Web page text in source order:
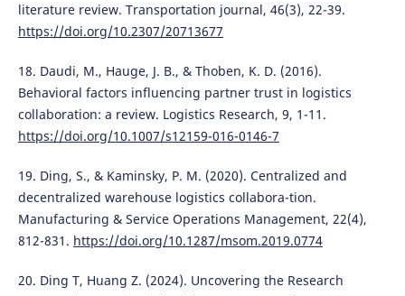
literature review. Transportation journal, 46(3), 22-39.
https://doi.org/10.2307/20713677
18. Daudi, M., Hauge, J. B., & Thoben, K. D. (2016).
Behavioral factors influencing partner trust in logistics
collaboration: a review. Logistics Research, 9, 1-11.
https://doi.org/10.1007/s12159-016-0146-7
19. Ding, S., & Kaminsky, P. M. (2020). Centralized and
decentralized warehouse logistics collabora-tion.
Manufacturing & Service Operations Management, 22(4),
812-831. https://doi.org/10.1287/msom.2019.0774
20. Ding T, Huang Z. (2024). Uncovering the Research